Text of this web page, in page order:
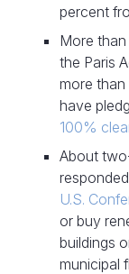
percent
More
the Paris
more than
have
100%
About
U.S.
or buy
buildings
municipal